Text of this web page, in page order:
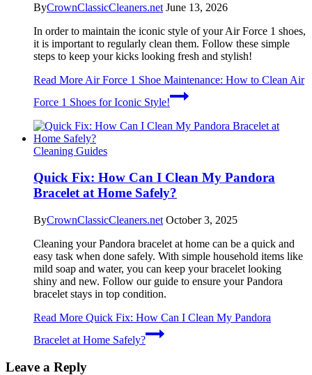
ByCrownClassicCleaners.net June 13, 2026
In order to maintain the iconic style of your Air Force 1 shoes,
it is important to regularly clean them. Follow these simple
steps to keep your kicks looking fresh and stylish!
Read More Air Force 1 Shoe Maintenance: How to Clean Air
Force 1 Shoes for Iconic Style!
Cleaning Guides
Quick Fix: How Can I Clean My Pandora
Bracelet at Home Safely?
ByCrownClassicCleaners.net October 3, 2025
Cleaning your Pandora bracelet at home can be a quick and
easy task when done safely. With simple household items like
mild soap and water, you can keep your bracelet looking
shiny and new. Follow our guide to ensure your Pandora
bracelet stays in top condition.
Read More Quick Fix: How Can I Clean My Pandora
Bracelet at Home Safely?
Leave a Reply